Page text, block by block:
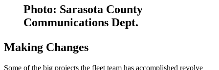
Photo: Sarasota County
Communications Dept.
Making Changes
Some of the big projects the fleet team has accomplished revolve